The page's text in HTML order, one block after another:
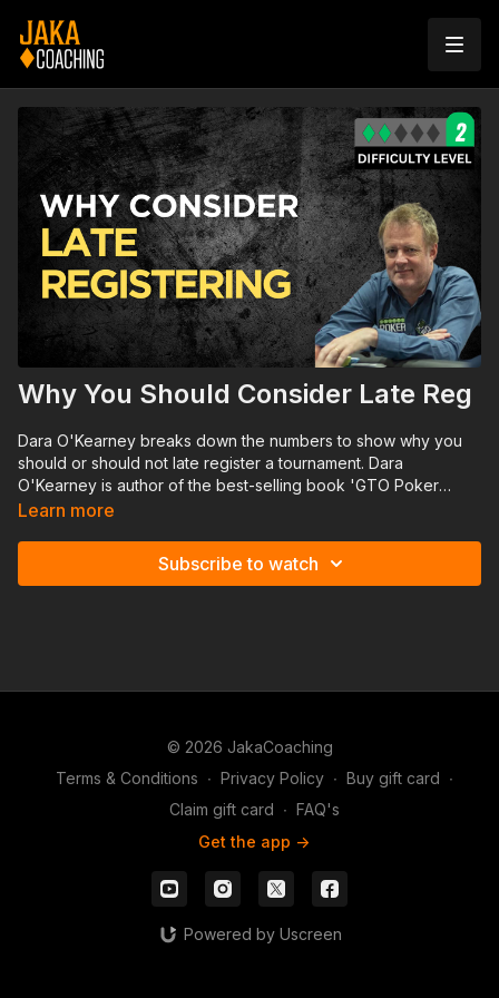
Why You Should Consider Late Reg
Dara O'Kearney breaks down the numbers to show why you
should or should not late register a tournament. Dara
O'Kearney is author of the best-selling book 'GTO Poker
Simplified'.
Learn more
Subscribe to watch
© 2026 JakaCoaching
Terms & Conditions ∙ Privacy Policy ∙ Buy gift card ∙
Claim gift card ∙ FAQ's
Get the app ->
Powered by Uscreen